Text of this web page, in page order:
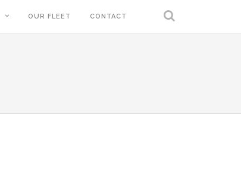
OUR FLEET CONTACT